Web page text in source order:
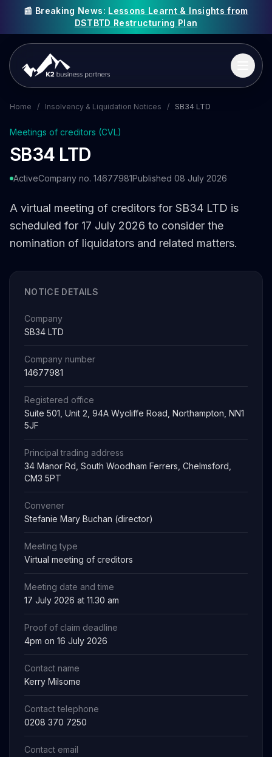
📰 Breaking News: Lessons Learnt & Insights from
DSTBTD Restructuring Plan
Home / Insolvency & Liquidation Notices / SB34 LTD
Meetings of creditors (CVL)
SB34 LTD
ActiveCompany no. 14677981Published 08 July 2026
A virtual meeting of creditors for SB34 LTD is
scheduled for 17 July 2026 to consider the
nomination of liquidators and related matters.
NOTICE DETAILS
Company
SB34 LTD
Company number
14677981
Registered office
Suite 501, Unit 2, 94A Wycliffe Road, Northampton, NN1
5JF
Principal trading address
34 Manor Rd, South Woodham Ferrers, Chelmsford,
CM3 5PT
Convener
Stefanie Mary Buchan (director)
Meeting type
Virtual meeting of creditors
Meeting date and time
17 July 2026 at 11.30 am
Proof of claim deadline
4pm on 16 July 2026
Contact name
Kerry Milsome
Contact telephone
0208 370 7250
Contact email